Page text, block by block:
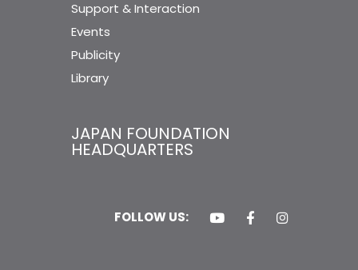
Support & Interaction
Events
Publicity
Library
JAPAN FOUNDATION
HEADQUARTERS
FOLLOW US: